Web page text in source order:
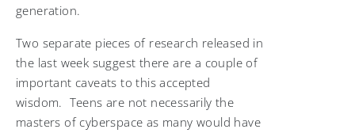
generation.
Two separate pieces of research released in
the last week suggest there are a couple of
important caveats to this accepted
wisdom. Teens are not necessarily the
masters of cyberspace as many would have